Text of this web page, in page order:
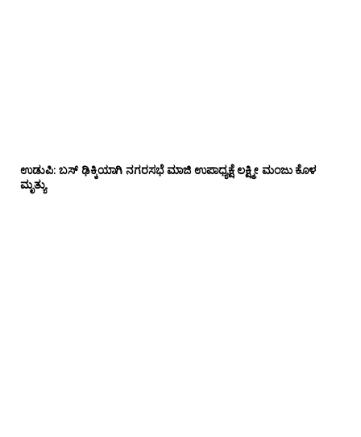
ಉಡುಪಿ: ಬಸ್ ಢಿಕ್ಕಿಯಾಗಿ ನಗರಸಭೆ ಮಾಜಿ ಉಪಾಧ್ಯಕ್ಷೆ ಲಕ್ಷ್ಮೀ ಮಂಜು ಕೊಳ
ಮೃತ್ಯು